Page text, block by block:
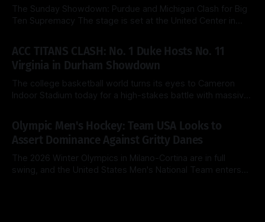
The Sunday Showdown: Purdue and Michigan Clash for Big
Ten Supremacy The stage is set at the United Center in
the brackets were first released. Today, the No. 1 seed
Michigan Wolverines (31-2) look to cement their status as
the
ACC TITANS CLASH: No. 1 Duke Hosts No. 11
Virginia in Durham Showdown
The college basketball world turns its eyes to Cameron
Indoor Stadium today for a high-stakes battle with massive
Blue Devils (26-2, 14-1) look to extend their dominance at
home, while the surging Virginia Cavaliers (25-3, 13-2)
Olympic Men's Hockey: Team USA Looks to
Assert Dominance Against Gritty Danes
The 2026 Winter Olympics in Milano-Cortina are in full
swing, and the United States Men's National Team enters